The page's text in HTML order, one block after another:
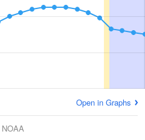
Open in Graphs
NOAA